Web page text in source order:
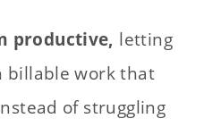
productive, letting
billable work that
of struggling